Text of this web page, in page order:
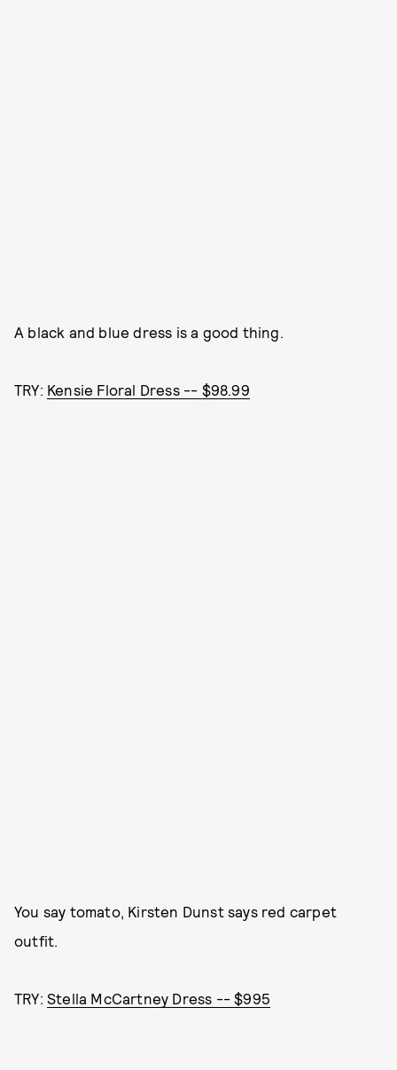
A black and blue dress is a good thing.
TRY: Kensie Floral Dress -- $98.99
You say tomato, Kirsten Dunst says red carpet
outfit.
TRY: Stella McCartney Dress -- $995